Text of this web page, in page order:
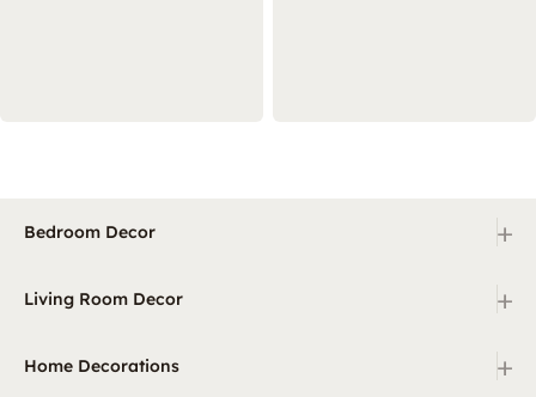
Bedroom Decor +
Living Room Decor +
Home Decorations +